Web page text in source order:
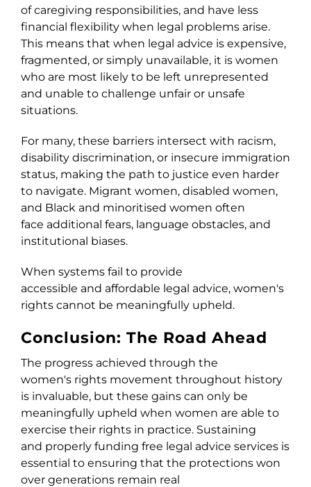
of caregiving responsibilities, and have less
financial flexibility when legal problems arise.
This means that when legal advice is expensive,
fragmented, or simply unavailable, it is women
who are most likely to be left unrepresented
and unable to challenge unfair or unsafe
situations.
For many, these barriers intersect with racism,
disability discrimination, or insecure immigration
status, making the path to justice even harder
to navigate. Migrant women, disabled women,
and Black and minoritised women often
face additional fears, language obstacles, and
institutional biases.
When systems fail to provide
accessible and affordable legal advice, women's
rights cannot be meaningfully upheld.
Conclusion: The Road Ahead
The progress achieved through the
women's rights movement throughout history
is invaluable, but these gains can only be
meaningfully upheld when women are able to
exercise their rights in practice. Sustaining
and properly funding free legal advice services is
essential to ensuring that the protections won
over generations remain real